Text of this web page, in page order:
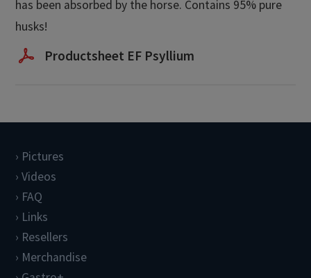
has been absorbed by the horse. Contains 95% pure
husks!
Productsheet EF Psyllium
Pictures
Videos
FAQ
Links
Resellers
Merchandise